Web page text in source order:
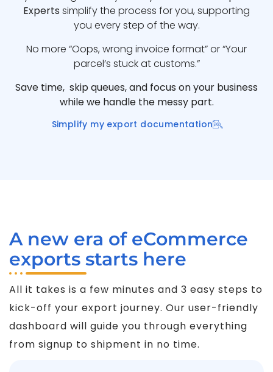
Experts simplify the process for you, supporting
you every step of the way.
No more “Oops, wrong invoice format” or “Your
parcel’s stuck at customs.”
Save time, skip queues, and focus on your business
while we handle the messy part.
Simplify my export documentation
A new era of eCommerce
exports starts here
All it takes is a few minutes and 3 easy steps to
kick-off your export journey. Our user-friendly
dashboard will guide you through everything
from signup to shipment in no time.